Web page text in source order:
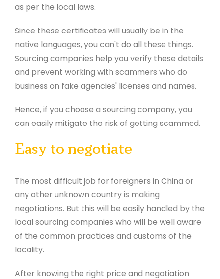
as per the local laws.
Since these certificates will usually be in the
native languages, you can't do all these things.
Sourcing companies help you verify these details
and prevent working with scammers who do
business on fake agencies' licenses and names.
Hence, if you choose a sourcing company, you
can easily mitigate the risk of getting scammed.
Easy to negotiate
The most difficult job for foreigners in China or
any other unknown country is making
negotiations. But this will be easily handled by the
local sourcing companies who will be well aware
of the common practices and customs of the
locality.
After knowing the right price and negotiation